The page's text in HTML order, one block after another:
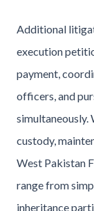
Additional
execution
payment,
officers, and
simultaneously.
custody,
West Pakistan
range from
inheritance